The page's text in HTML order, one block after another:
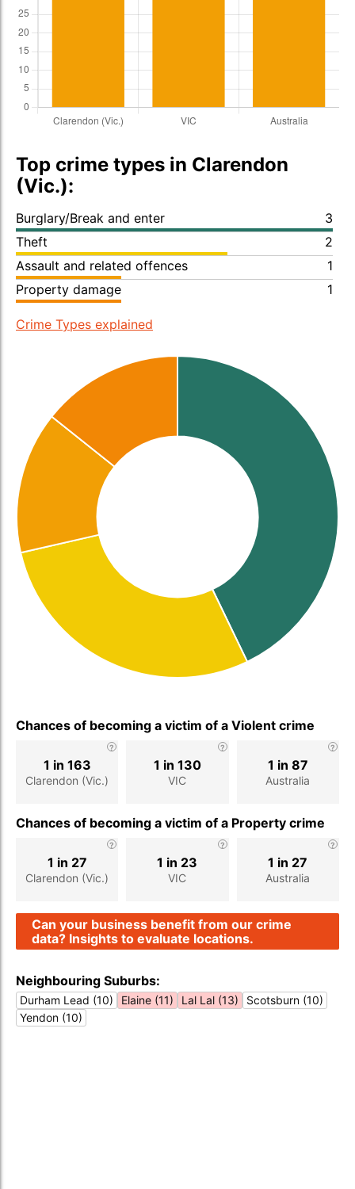
Top crime types in Clarendon
(Vic.):
Burglary/Break and enter
3
Theft
2
Assault and related offences
1
Property damage
1
Crime Types explained
Chances of becoming a victim of a Violent crime
Clarendon (Vic.)
1 in 163
VIC
1 in 130
Australia
1 in 87
Chances of becoming a victim of a Property crime
Clarendon (Vic.)
1 in 27
VIC
1 in 23
Australia
1 in 27
Can your business benefit from our crime
data? Insights to evaluate locations.
Neighbouring Suburbs:
Durham Lead (10) Elaine (11) Lal Lal (13)
Scotsburn (10)
Yendon (10)